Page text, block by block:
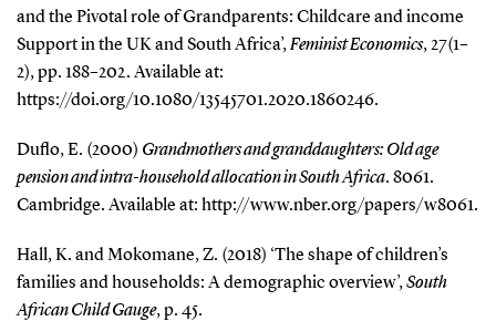
and the Pivotal role of Grandparents: Childcare and income
Support in the UK and South Africa’,Feminist Economics, 27(1–
2), pp. 188–202. Available at:
https://doi.org/10.1080/13545701.2020.1860246.
Duflo, E. (2000) Grandmothers and granddaughters: Old age
pension and intra-household allocation in South Africa. 8061.
Cambridge. Available at: http://www.nber.org/papers/w8061.
Hall, K. and Mokomane, Z. (2018) ‘The shape of children’s
families and households: A demographic overview’,South
African Child Gauge, p. 45.